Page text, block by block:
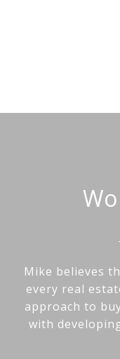
Mike believes
every real
approach to
with